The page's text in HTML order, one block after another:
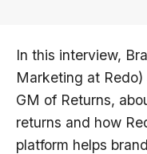
In this interview,
Marketing at
GM of Returns,
returns and how
platform helps